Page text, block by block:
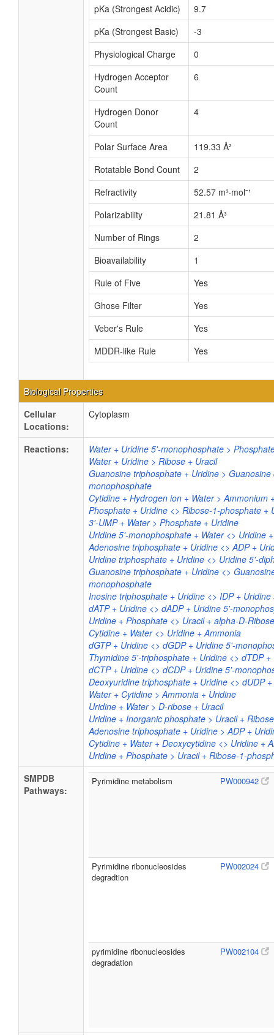
pKa (Strongest Acidic)
9.7
pKa (Strongest Basic)
-3
Physiological Charge
0
Hydrogen Acceptor
Count
6
Hydrogen Donor
Count
4
Polar Surface Area
119.33 Å²
Rotatable Bond Count
2
Refractivity
52.57 m³·mol⁻¹
Polarizability
21.81 Å³
Number of Rings
2
Bioavailability
1
Rule of Five
Yes
Ghose Filter
Yes
Veber's Rule
Yes
MDDR-like Rule
Yes
Biological Properties
Cellular
Locations:
Cytoplasm
Reactions:
Water + Uridine 5'-monophosphate >
Water + Uridine > Ribose + Uracil
Guanosine triphosphate + Uridine >
monophosphate
Cytidine + Hydrogen ion + Water > Ammonium
Phosphate + Uridine <> Ribose-1-phosphate +
3'-UMP + Water > Phosphate + Uridine
Uridine 5'-monophosphate + Water <> Uridine
Adenosine triphosphate + Uridine <> ADP +
Uridine triphosphate + Uridine <> Uridine 5'-
Guanosine triphosphate + Uridine <>
monophosphate
Inosine triphosphate + Uridine <> IDP +
dATP + Uridine <> dADP + Uridine 5'-
Uridine + Phosphate <> Uracil + alpha-D-
Cytidine + Water <> Uridine + Ammonia
dGTP + Uridine <> dGDP + Uridine 5'-
Thymidine 5'-triphosphate + Uridine <> dTDP
dCTP + Uridine <> dCDP + Uridine 5'-
Deoxyuridine triphosphate + Uridine <> dUDP
Water + Cytidine > Ammonia + Uridine
Uridine + Water > D-ribose + Uracil
Uridine + Inorganic phosphate > Uracil +
Adenosine triphosphate + Uridine > ADP +
Cytidine + Water + Deoxycytidine <> Uridine +
Uridine + Phosphate > Uracil + Ribose-1-
SMPDB
Pathways:
Pyrimidine metabolism PW000942
Pyrimidine ribonucleosides
degradtion
PW002024
pyrimidine ribonucleosides
degradation
PW002104